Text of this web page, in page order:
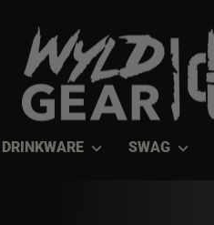
DRINKWARE SWAG